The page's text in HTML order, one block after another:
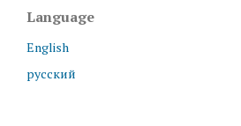
Language
English
русский